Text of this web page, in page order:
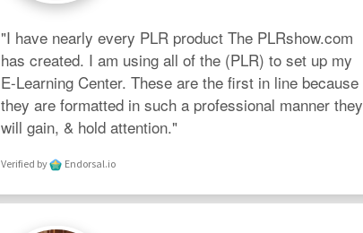
"I have nearly every PLR product The PLRshow.com
has created. I am using all of the (PLR) to set up my
E-Learning Center. These are the first in line because
they are formatted in such a professional manner they
will gain, & hold attention."
Verified by Endorsal.io